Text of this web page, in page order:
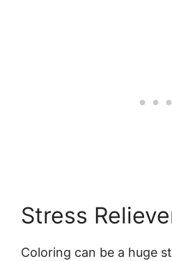
Stress
Coloring can be a huge